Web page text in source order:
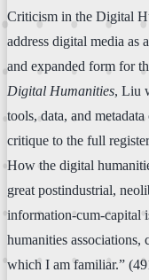
Criticism in the Digital
address digital media as
and expanded form for
Digital Humanities, Liu
tools, data, and
critique to the full
How the digital
great postindustrial,
information-cum-capital
humanities associations,
which I am familiar.”